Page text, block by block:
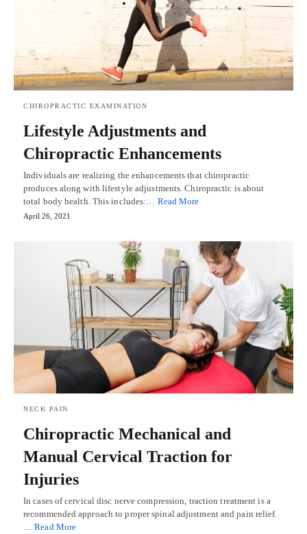
CHIROPRACTIC EXAMINATION
Lifestyle Adjustments and
Chiropractic Enhancements
Individuals are realizing the enhancements that chiropractic
produces along with lifestyle adjustments. Chiropractic is about
total body health. This includes:… Read More
April 26, 2021
NECK PAIN
Chiropractic Mechanical and
Manual Cervical Traction for
Injuries
In cases of cervical disc nerve compression, traction treatment is a
recommended approach to proper spinal adjustment and pain relief.
…Read More